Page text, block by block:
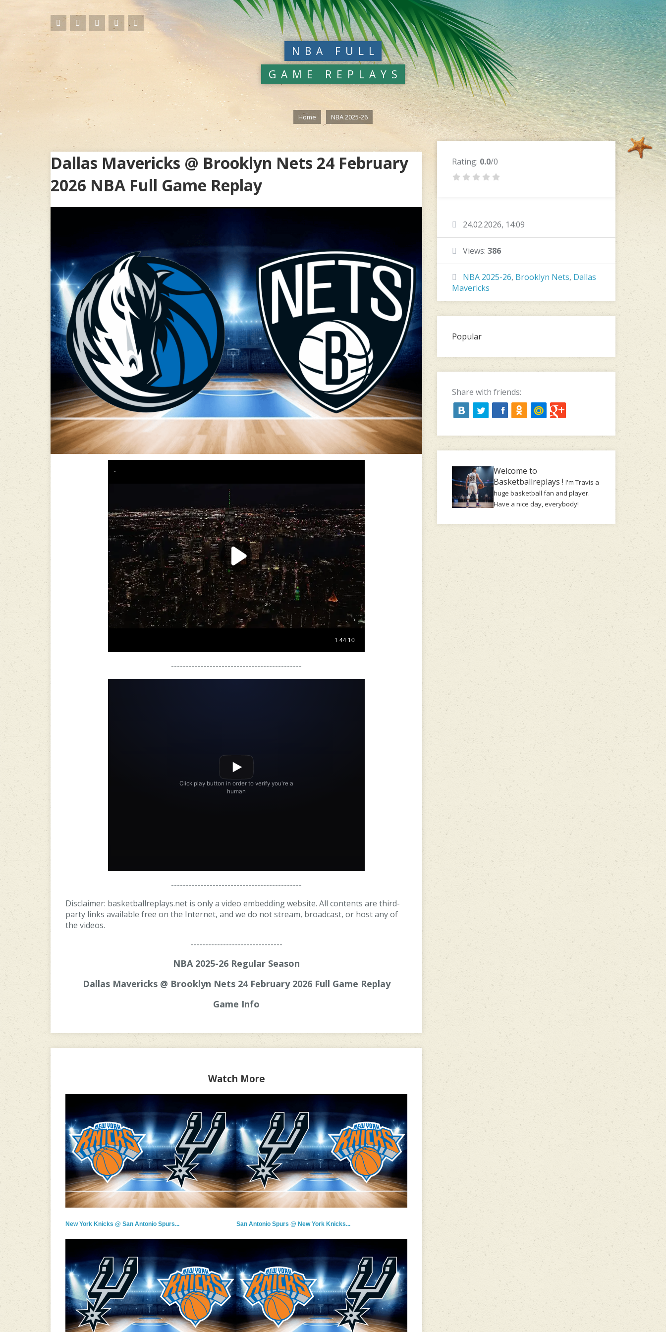
NBA FULL
GAME REPLAYS
Home NBA 2025-26
Dallas Mavericks @ Brooklyn Nets 24 February
2026 NBA Full Game Replay
--------------------------------------------
--------------------------------------------
Disclaimer: basketballreplays.net is only a video embedding website. All contents are third-
party links available free on the Internet, and we do not stream, broadcast, or host any of
the videos.
-------------------------------
NBA 2025-26 Regular Season
Dallas Mavericks @ Brooklyn Nets 24 February 2026 Full Game Replay
Game Info
Watch More
New York Knicks @ San Antonio Spurs... San Antonio Spurs @ New York Knicks...
Rating: 0.0/0
24.02.2026, 14:09
Views: 386
NBA 2025-26, Brooklyn Nets, Dallas
Mavericks
Popular
Share with friends:
Welcome to
Basketballreplays ! I'm Travis a
huge basketball fan and player.
Have a nice day, everybody!